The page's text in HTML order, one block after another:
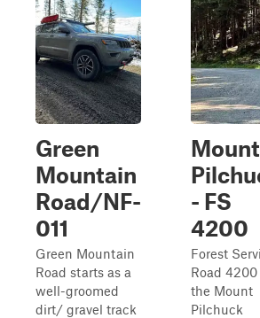
Green
Mountain
Road/NF-
011
Green Mountain
Road starts as a
well-groomed
dirt/ gravel track
Mount
- FS
4200
Forest
Road
the Mount
Pilchuck